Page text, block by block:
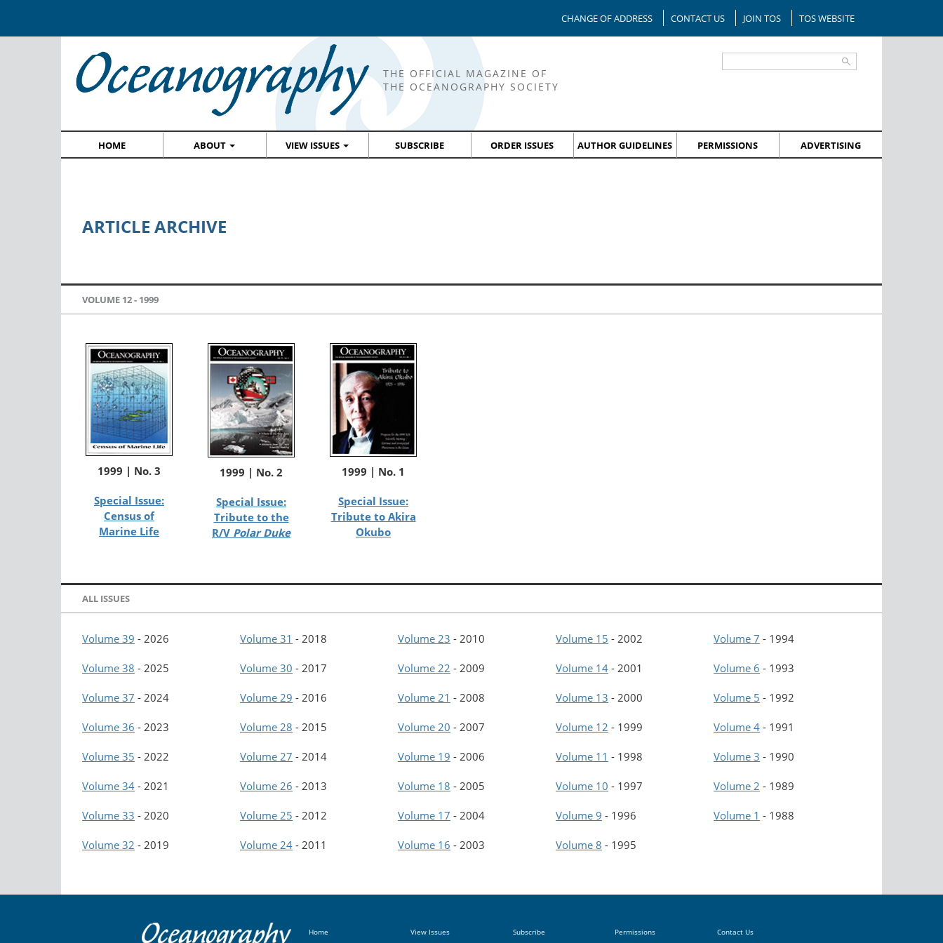
CHANGE OF ADDRESS CONTACT US JOIN TOS TOS WEBSITE
THE OFFICIAL MAGAZINE OF
THE OCEANOGRAPHY SOCIETY
HOME ABOUT VIEW ISSUES SUBSCRIBE ORDER ISSUES AUTHOR GUIDELINES PERMISSIONS ADVERTISING
ARTICLE ARCHIVE
VOLUME 12 - 1999
1999 | No. 3
Special Issue:
Census of
Marine Life
1999 | No. 2
Special Issue:
Tribute to the
R/V Polar Duke
1999 | No. 1
Special Issue:
Tribute to Akira
Okubo
ALL ISSUES
Volume 39 - 2026
Volume 38 - 2025
Volume 37 - 2024
Volume 36 - 2023
Volume 35 - 2022
Volume 34 - 2021
Volume 33 - 2020
Volume 32 - 2019
Volume 31 - 2018
Volume 30 - 2017
Volume 29 - 2016
Volume 28 - 2015
Volume 27 - 2014
Volume 26 - 2013
Volume 25 - 2012
Volume 24 - 2011
Volume 23 - 2010
Volume 22 - 2009
Volume 21 - 2008
Volume 20 - 2007
Volume 19 - 2006
Volume 18 - 2005
Volume 17 - 2004
Volume 16 - 2003
Volume 15 - 2002
Volume 14 - 2001
Volume 13 - 2000
Volume 12 - 1999
Volume 11 - 1998
Volume 10 - 1997
Volume 9 - 1996
Volume 8 - 1995
Volume 7 - 1994
Volume 6 - 1993
Volume 5 - 1992
Volume 4 - 1991
Volume 3 - 1990
Volume 2 - 1989
Volume 1 - 1988
Home View Issues Subscribe Permissions Contact Us